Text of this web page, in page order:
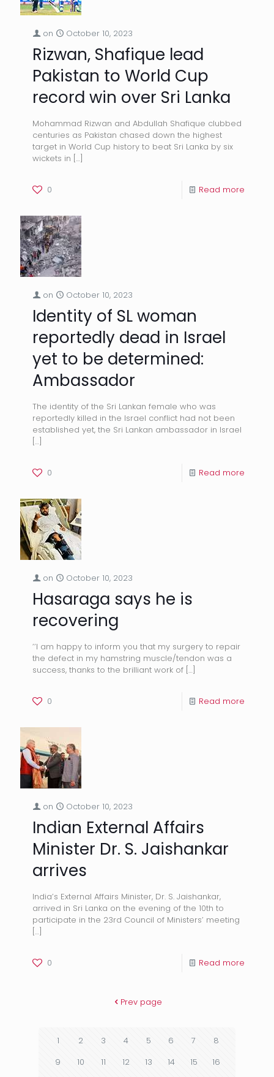
on October 10, 2023
Rizwan, Shafique lead
Pakistan to World Cup
record win over Sri Lanka
Mohammad Rizwan and Abdullah Shafique clubbed
centuries as Pakistan chased down the highest
target in World Cup history to beat Sri Lanka by six
wickets in […]
0 Read more
on October 10, 2023
Identity of SL woman
reportedly dead in Israel
yet to be determined:
Ambassador
The identity of the Sri Lankan female who was
reportedly killed in the Israel conflict had not been
established yet, the Sri Lankan ambassador in Israel
[…]
0 Read more
on October 10, 2023
Hasaraga says he is
recovering
’’I am happy to inform you that my surgery to repair
the defect in my hamstring muscle/tendon was a
success, thanks to the brilliant work of […]
0 Read more
on October 10, 2023
Indian External Affairs
Minister Dr. S. Jaishankar
arrives
India’s External Affairs Minister, Dr. S. Jaishankar,
arrived in Sri Lanka on the evening of the 10th to
participate in the 23rd Council of Ministers’ meeting
[…]
0 Read more
Prev page
1 2 3 4 5 6 7
8
9
10 11 12 13 14 15
16